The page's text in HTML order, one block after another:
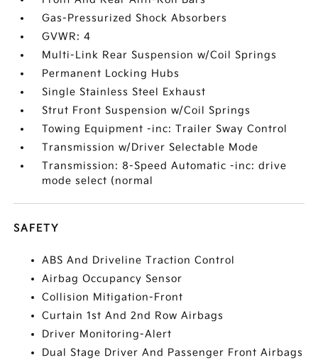
Gas-Pressurized Shock Absorbers
GVWR: 4
Multi-Link Rear Suspension w/Coil Springs
Permanent Locking Hubs
Single Stainless Steel Exhaust
Strut Front Suspension w/Coil Springs
Towing Equipment -inc: Trailer Sway Control
Transmission w/Driver Selectable Mode
Transmission: 8-Speed Automatic -inc: drive
mode select (normal
SAFETY
ABS And Driveline Traction Control
Airbag Occupancy Sensor
Collision Mitigation-Front
Curtain 1st And 2nd Row Airbags
Driver Monitoring-Alert
Dual Stage Driver And Passenger Front Airbags